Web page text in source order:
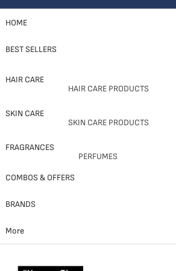
HOME
BEST SELLERS
HAIR CARE
HAIR CARE PRODUCTS
CONDITIONERS
SKIN CARE
SKIN CARE PRODUCTS
MOISTURIZER
SERUM
FRAGRANCES
PERFUMES
SHOP BY BRANDS
BATH & BODY WORKS
COMBOS & OFFERS
BRANDS
More